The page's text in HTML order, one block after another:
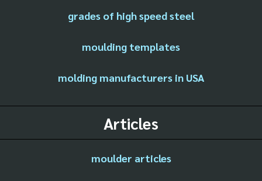
grades of high speed steel
moulding templates
molding manufacturers in USA
Articles
moulder articles